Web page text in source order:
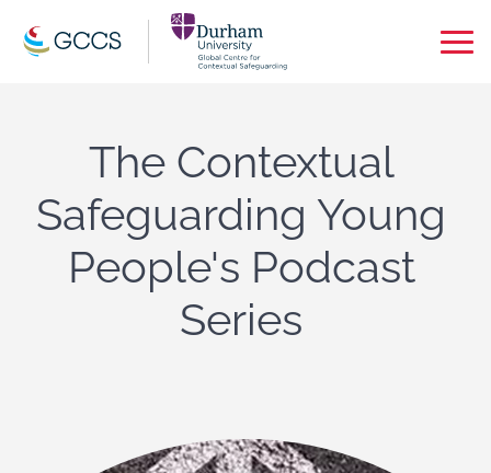
The Contextual
Safeguarding Young
People's Podcast
Series